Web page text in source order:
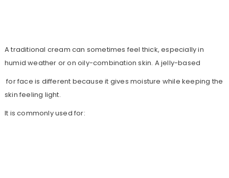
A traditional cream can sometimes feel thick, especially in
humid weather or on oily-combination skin. A jelly-based
for face is different because it gives moisture while keeping the
skin feeling light.
It is commonly used for: